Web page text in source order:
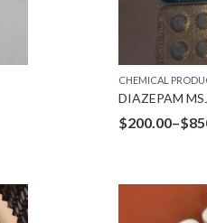
CHEMICAL
DIAZEPAM
$200.00–$